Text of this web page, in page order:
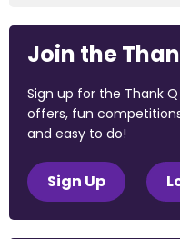
Join the
Sign up for the Thank
offers, fun
and easy to do!
Sign Up